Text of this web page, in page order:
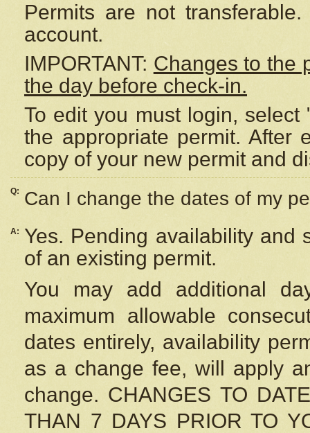
Permits are not
account.
IMPORTANT: Changes to the
the day before check-in.
To edit you must login,
the appropriate permit. After
copy of your new permit and
Q: Can I change the dates of my
A:
Yes. Pending availability and
of an existing permit.
You may add additional
maximum allowable
dates entirely, availability
as a change fee, will apply
change. CHANGES TO
THAN 7 DAYS PRIOR TO